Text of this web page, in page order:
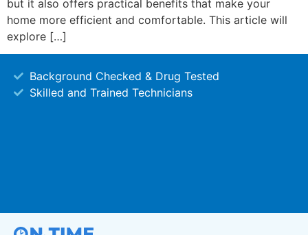
but it also offers practical benefits that make your
home more efficient and comfortable. This article will
explore […]
Background Checked & Drug Tested
Skilled and Trained Technicians